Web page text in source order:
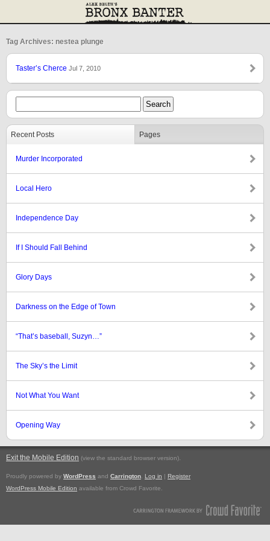
Tag Archives: nestea plunge
Taster’s Cherce Jul 7, 2010
Recent Posts Pages
Murder Incorporated
Local Hero
Independence Day
If I Should Fall Behind
Glory Days
Darkness on the Edge of Town
“That’s baseball, Suzyn…”
The Sky’s the Limit
Not What You Want
Opening Way
Exit the Mobile Edition (view the standard browser version).
Proudly powered by WordPress and Carrington Log in | Register
WordPress Mobile Edition available from Crowd Favorite.